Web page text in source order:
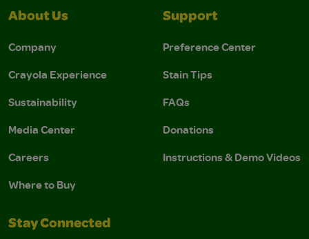
About Us
Company
Crayola Experience
Sustainability
Media Center
Careers
Where to Buy
Support
Preference Center
Stain Tips
FAQs
Donations
Instructions & Demo Videos
Stay Connected